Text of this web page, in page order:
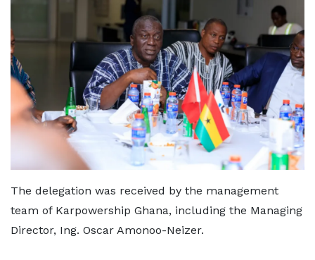
The delegation was received by the management
team of Karpowership Ghana, including the Managing
Director, Ing. Oscar Amonoo-Neizer.